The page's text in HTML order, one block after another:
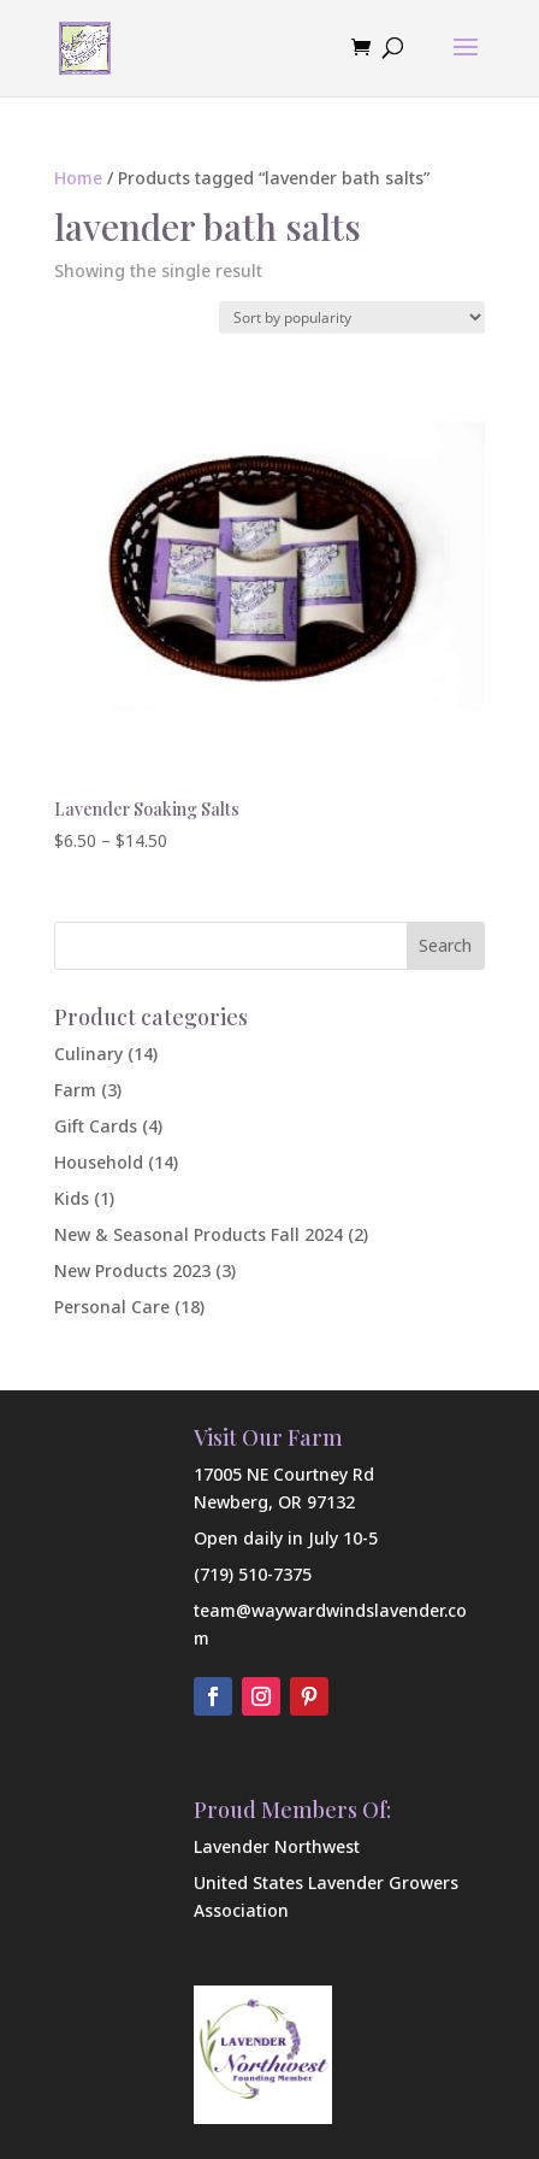
Home/ Products tagged “lavender bath salts”
lavender bath salts
Showing the single result
Lavender Soaking Salts
$6.50 – $14.50Price
through
Product categories
Culinary (14)
Farm (3)
Gift Cards (4)
Household (14)
Kids (1)
New & Seasonal Products Fall 2024 (2)
New Products 2023 (3)
Personal Care (18)
Visit Our Farm
17005 NE Courtney Rd
Newberg, OR 97132
Open daily in July 10-5
(719) 510-7375
team@waywardwindslavender.co
m
Proud Members Of:
Lavender Northwest
United States Lavender Growers
Association